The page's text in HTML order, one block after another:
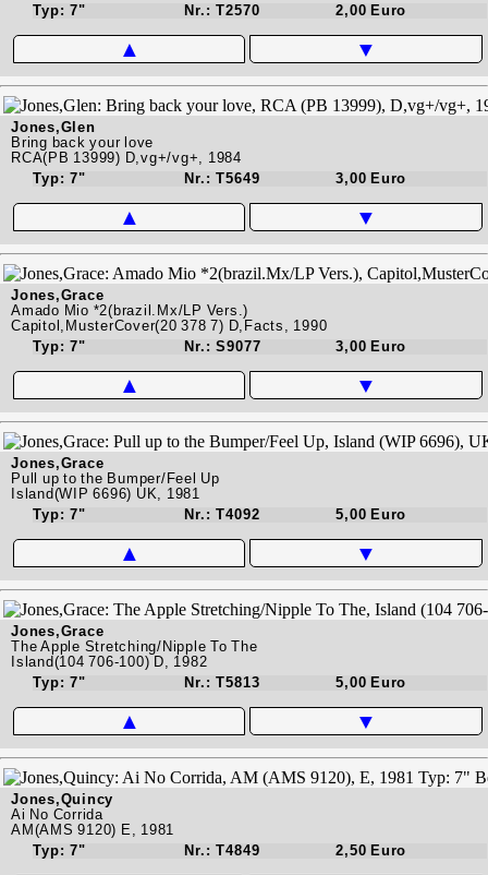
Typ: 7"
Nr.: T2570 2,00 Euro
▲ ▼
Jones,Glen
Bring back your love
RCA(PB 13999) D,vg+/vg+, 1984
Typ: 7"
Nr.: T5649 3,00 Euro
▲ ▼
Jones,Grace
Amado Mio *2(brazil.Mx/LP Vers.)
Capitol,MusterCover(20 378 7) D,Facts, 1990
Typ: 7"
Nr.: S9077 3,00 Euro
▲ ▼
Jones,Grace
Pull up to the Bumper/Feel Up
Island(WIP 6696) UK, 1981
Typ: 7"
Nr.: T4092 5,00 Euro
▲ ▼
Jones,Grace
The Apple Stretching/Nipple To The
Island(104 706-100) D, 1982
Typ: 7"
Nr.: T5813 5,00 Euro
▲ ▼
Jones,Quincy
Ai No Corrida
AM(AMS 9120) E, 1981
Typ: 7"
Nr.: T4849 2,50 Euro